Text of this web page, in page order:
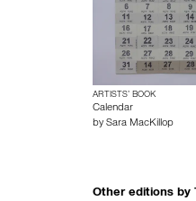
ARTISTS’ BOOK
Calendar
by Sara MacKillop
Other editions by